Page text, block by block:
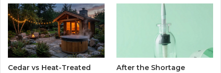
Cedar vs Heat-Treated
After the Shortage